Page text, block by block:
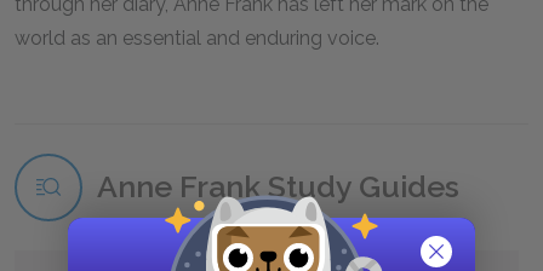
world as an essential and enduring voice.
Anne Frank Study Guides